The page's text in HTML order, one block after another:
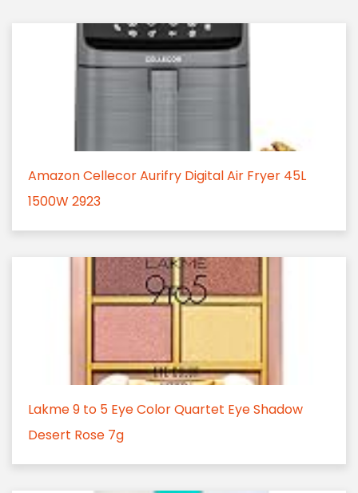
Amazon Cellecor Aurifry Digital Air Fryer 45L
1500W 2923
Lakme 9 to 5 Eye Color Quartet Eye Shadow
Desert Rose 7g